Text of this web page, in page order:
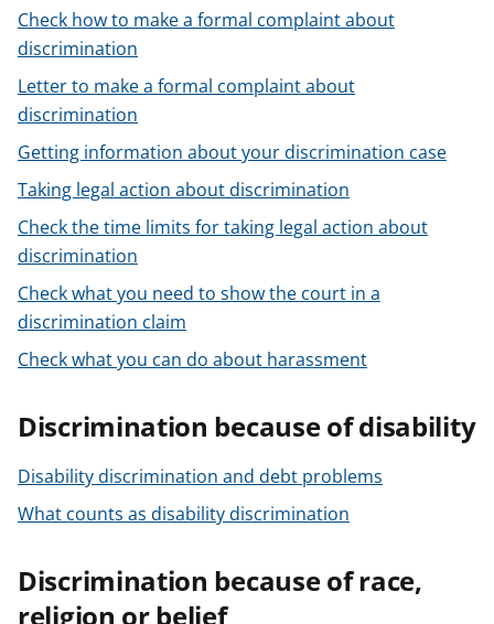
Check how to make a formal complaint about
discrimination
Letter to make a formal complaint about
discrimination
Getting information about your discrimination case
Taking legal action about discrimination
Check the time limits for taking legal action about
discrimination
Check what you need to show the court in a
discrimination claim
Check what you can do about harassment
Discrimination because of disability
Disability discrimination and debt problems
What counts as disability discrimination
Discrimination because of race,
religion or belief